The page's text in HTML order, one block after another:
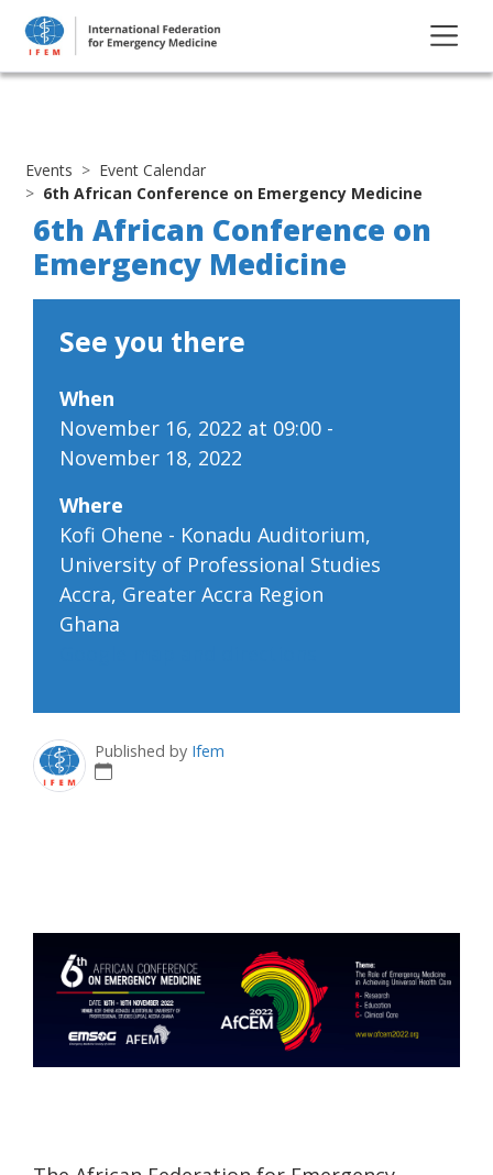
Events
Event Calendar
6th African Conference on Emergency Medicine
6th African Conference on
Emergency Medicine
See you there
When
November 16, 2022 at 09:00 -
November 18, 2022
Where
Kofi Ohene - Konadu Auditorium,
University of Professional Studies
Accra, Greater Accra Region
Ghana
Published by Ifem